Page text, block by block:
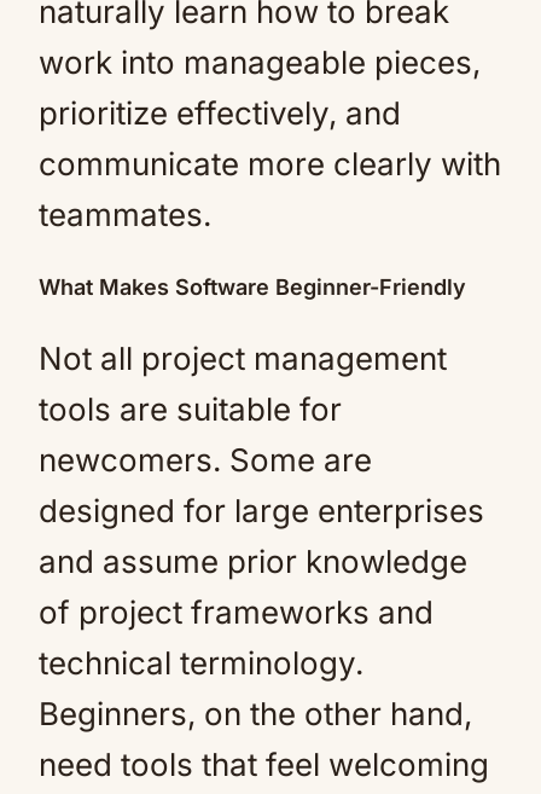
naturally learn how to break
work into manageable pieces,
prioritize effectively, and
communicate more clearly with
teammates.
What Makes Software Beginner-Friendly
Not all project management
tools are suitable for
newcomers. Some are
designed for large enterprises
and assume prior knowledge
of project frameworks and
technical terminology.
Beginners, on the other hand,
need tools that feel welcoming